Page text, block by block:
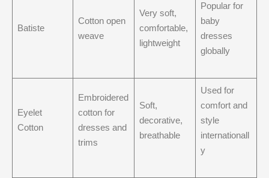
Batiste
Cotton open
weave
Very soft,
comfortable,
lightweight
Popular for
baby
dresses
globally
Eyelet
Cotton
Embroidered
cotton for
dresses and
trims
Soft,
decorative,
breathable
Used for
comfort and
style
internationall
y